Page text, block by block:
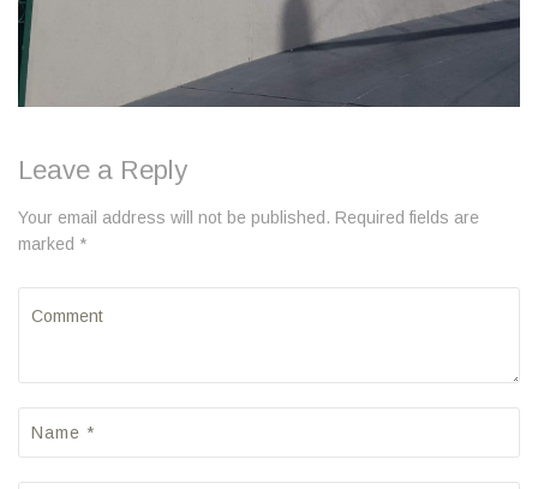
Leave a Reply
Your email address will not be published. Required fields are
marked *